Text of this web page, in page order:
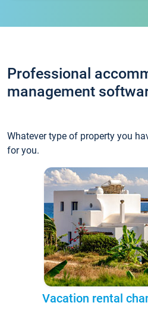
Professional
management
Whatever type of property you
for you.
Vacation rental